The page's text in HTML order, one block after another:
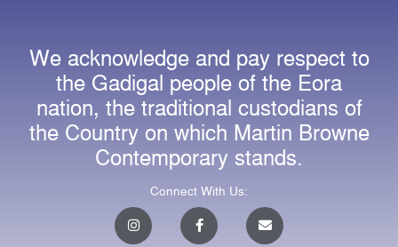
We acknowledge and pay respect to
the Gadigal people of the Eora
nation, the traditional custodians of
the Country on which Martin Browne
Contemporary stands.
Connect With Us:
I
n
F
a
E
n